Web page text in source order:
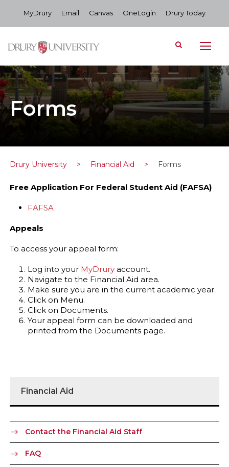
MyDrury Email Canvas OneLogin Drury Today
Forms
Drury University > Financial Aid > Forms
Free Application For Federal Student Aid (FAFSA)
FAFSA
Appeals
To access your appeal form:
Log into your MyDrury account.
Navigate to the Financial Aid area.
Make sure you are in the current academic year.
Click on Menu.
Click on Documents.
Your appeal form can be downloaded and
printed from the Documents page.
Financial Aid
Contact the Financial Aid Staff
FAQ